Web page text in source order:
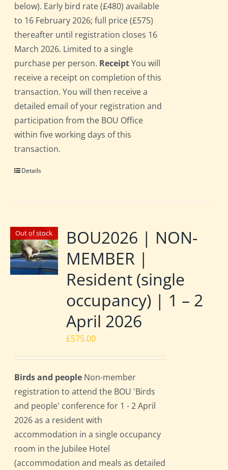
below). Early bird rate (£480) available
to 16 February 2026; full price (£575)
thereafter until registration closes 16
March 2026. Limited to a single
purchase per person. ReceiptYou will
receive a receipt on completion of this
transaction. You will then receive a
detailed email of your registration and
participation from the BOU Office
within five working days of this
transaction.
Details
Out of stock
BOU2026 | NON-
MEMBER |
Resident (single
occupancy) | 1 – 2
April 2026
£575.00
Birds and people Non-member
registration to attend the BOU 'Birds
and people' conference for 1 - 2 April
2026 as a resident with
accommodation in a single occupancy
room in the Jubilee Hotel
(accommodation and meals as detailed